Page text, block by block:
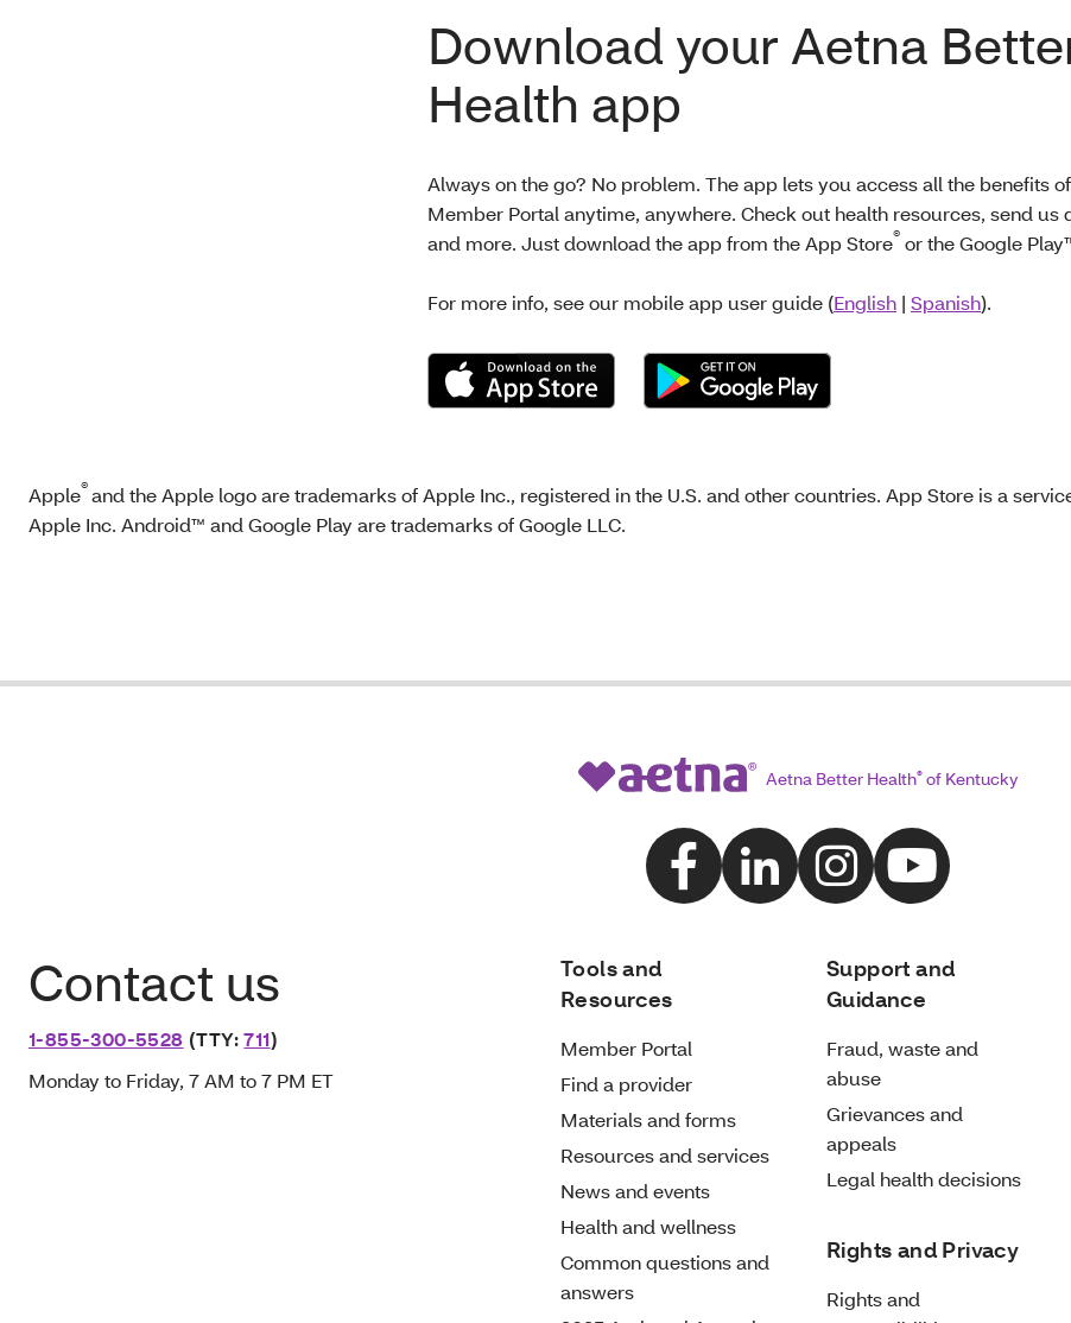
Download your Aetna
Health app
Always on the go? No problem. The app lets you access all the benefits
Member Portal anytime, anywhere. Check out health resources, send us
and more. Just download the app from the App Store® or the Google
For more info, see our mobile app user guide (English | Spanish).
Apple®and the Apple logo are trademarks of Apple Inc., registered in the U.S. and other countries. App Store is a
Apple Inc. Android™ and Google Play are trademarks of Google LLC.
Aetna Better Health® of Kentucky
Contact us
1-855-300-5528 (TTY:711)
Monday to Friday, 7 AM to 7 PM ET
Tools and
Resources
Member Portal
Find a provider
Materials and forms
Resources and services
News and events
Health and wellness
Common questions and
answers
Support and
Guidance
Fraud, waste and
abuse
Grievances and
appeals
Legal health decisions
Rights and Privacy
Rights and